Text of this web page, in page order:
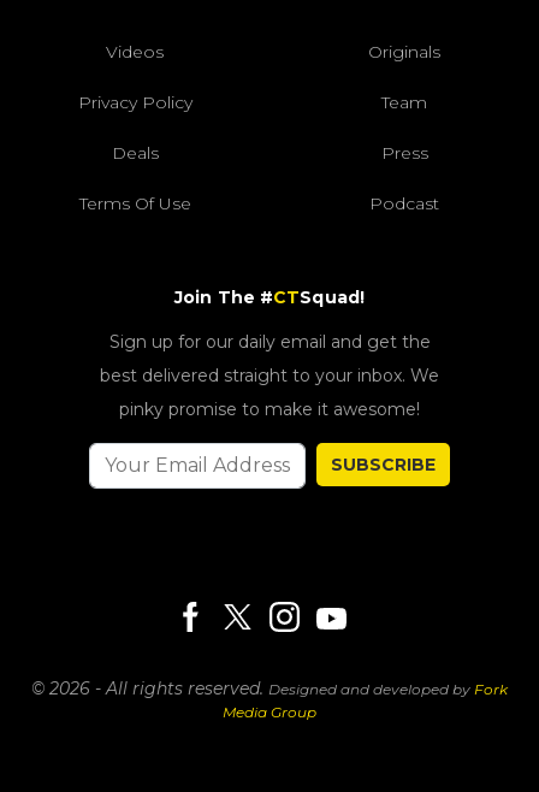
Videos Originals
Privacy Policy Team
Deals Press
Terms Of Use Podcast
Join The #CTSquad!
Sign up for our daily email and get the
best delivered straight to your inbox. We
pinky promise to make it awesome!
SUBSCRIBE
© 2026 - All rights reserved. Designed and developed by Fork
Media Group